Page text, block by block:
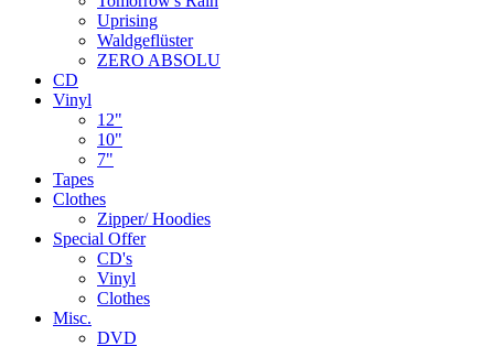
Uprising
Waldgeflüster
ZERO ABSOLU
CD
Vinyl
12"
10"
7"
Tapes
Clothes
Zipper/ Hoodies
Special Offer
CD's
Vinyl
Clothes
Misc.
DVD